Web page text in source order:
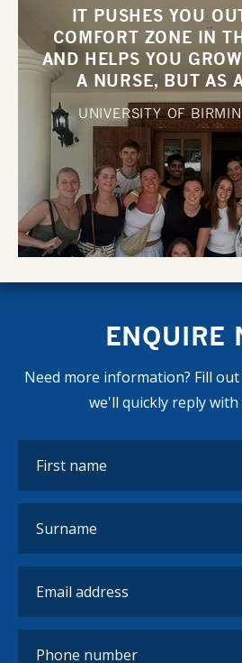
IT PUSHES YOU
COMFORT ZONE IN
AND HELPS YOU
A NURSE, BUT AS
UNIVERSITY OF
ENQUIRE
Need more information? Fill
we'll quickly reply with